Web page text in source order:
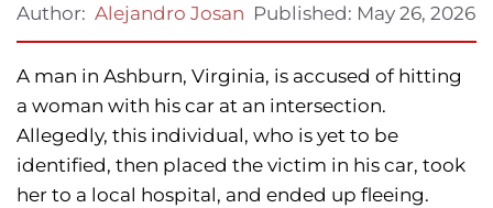
Author: Alejandro Josan Published: May 26, 2026
A man in Ashburn, Virginia, is accused of hitting
a woman with his car at an intersection.
Allegedly, this individual, who is yet to be
identified, then placed the victim in his car, took
her to a local hospital, and ended up fleeing.